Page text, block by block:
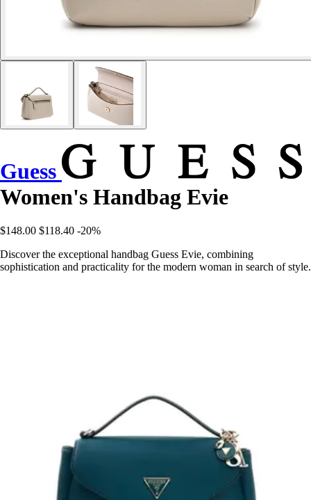
Guess
Women's Handbag Evie
$148.00 $118.40 -20%
Discover the exceptional handbag Guess Evie, combining
sophistication and practicality for the modern woman in search of style.